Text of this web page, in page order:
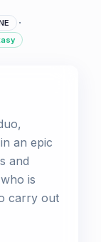
·
an epic
and
is
carry out